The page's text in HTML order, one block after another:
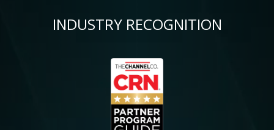
INDUSTRY RECOGNITION